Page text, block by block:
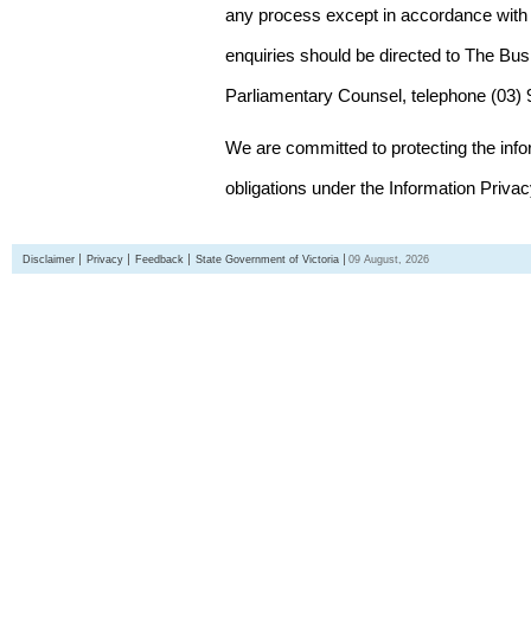
any process except in accordance
enquiries should be directed to The
Parliamentary Counsel, telephone (03)
We are committed to protecting the
obligations under the Information
Disclaimer Privacy Feedback State Government of Victoria 09 August, 2026